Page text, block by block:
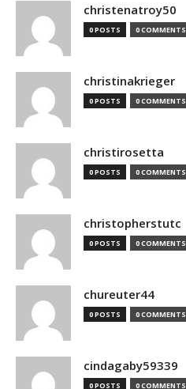
christenatroy50
0 POSTS 0 COMMENTS
christinakrieger
0 POSTS 0 COMMENTS
christirosetta
0 POSTS 0 COMMENTS
christopherstutc
0 POSTS 0 COMMENTS
chureuter44
0 POSTS 0 COMMENTS
cindagaby59339
0 POSTS 0 COMMENTS